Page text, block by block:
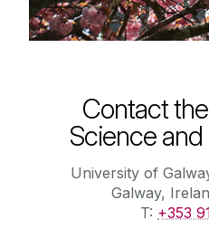
Contact
Science
University of
Galway,
T: +353